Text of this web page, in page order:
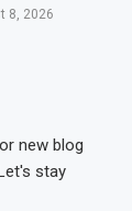
8, 2026
new blog
stay